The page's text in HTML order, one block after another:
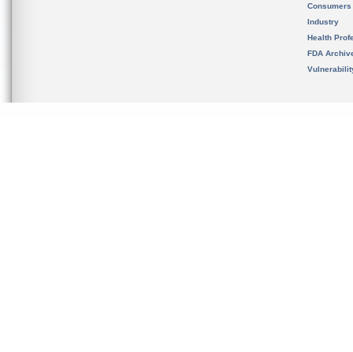
Consumers
Industry
Health
FDA